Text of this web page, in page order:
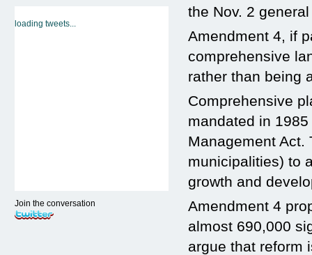
the Nov. 2
Amendment 4, if
comprehensive
rather than being
Comprehensive
mandated in
Management Act.
municipalities) to
growth and
Amendment 4
almost 690,000
argue that reform
loading tweets...
Join the conversation